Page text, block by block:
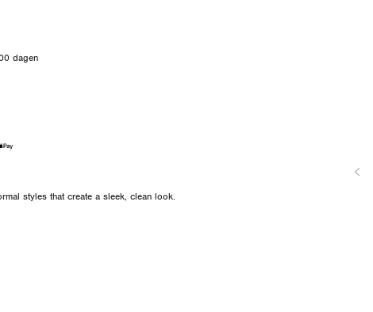
dagen
styles that create a sleek, clean look.